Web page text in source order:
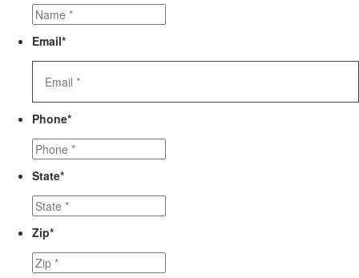
Email*
Phone*
State*
Zip*